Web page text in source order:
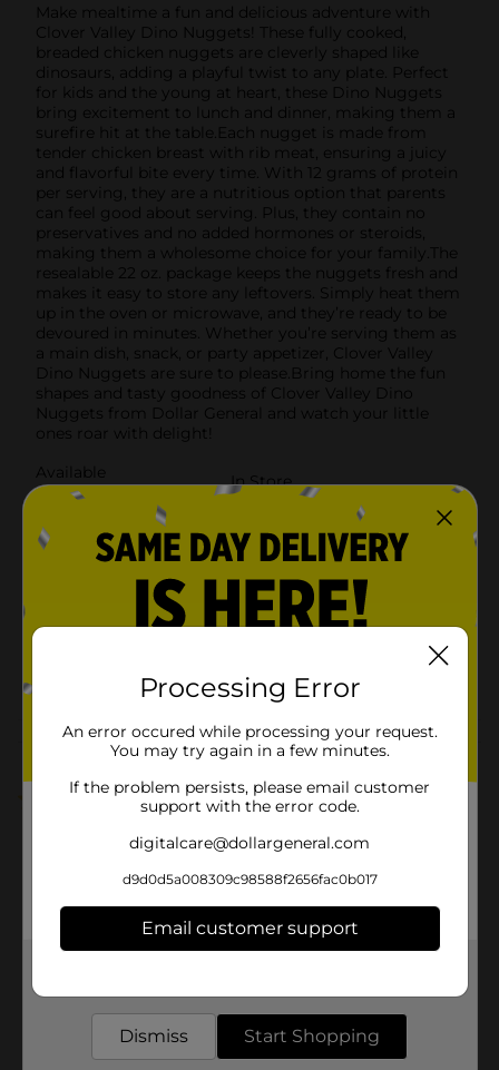
Make mealtime a fun and delicious adventure with
Clover Valley Dino Nuggets! These fully cooked,
breaded chicken nuggets are cleverly shaped like
dinosaurs, adding a playful twist to any plate. Perfect
for kids and the young at heart, these Dino Nuggets
bring excitement to lunch and dinner, making them a
surefire hit at the table.Each nugget is made from
tender chicken breast with rib meat, ensuring a juicy
and flavorful bite every time. With 12 grams of protein
per serving, they are a nutritious option that parents
can feel good about serving. Plus, they contain no
preservatives and no added hormones or steroids,
making them a wholesome choice for your family.The
resealable 22 oz. package keeps the nuggets fresh and
makes it easy to store any leftovers. Simply heat them
up in the oven or microwave, and they’re ready to be
devoured in minutes. Whether you’re serving them as
a main dish, snack, or party appetizer, Clover Valley
Dino Nuggets are sure to please.Bring home the fun
shapes and tasty goodness of Clover Valley Dino
Nuggets from Dollar General and watch your little
ones roar with delight!
Available
In Store
Product Form
22.0 ounce
SKU
FROZEN FOOD
Customer reviews
1.0 (1)
Processing Error
An error occured while processing your request.
You may try again in a few minutes.
If the problem persists, please email customer
support with the error code.
digitalcare@dollargeneral.com
d9d0d5a008309c98588f2656fac0b017
Email customer support
Dismiss Start Shopping